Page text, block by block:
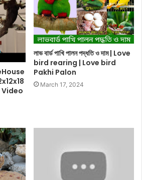
লাভ বার্ড পাখি পালন পদ্ধতি ও দাম | Love
bird rearing | Love bird
Pakhi Palon
March 17, 2024